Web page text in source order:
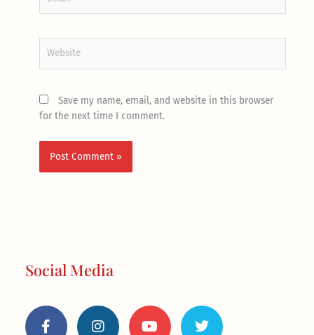
Save my name, email, and website in this browser
for the next time I comment.
Social Media
a
c
n
s
o
u
w
i